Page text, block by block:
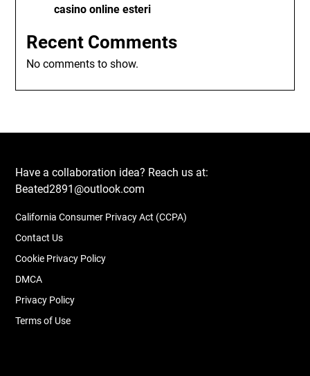
casino online esteri
Recent Comments
No comments to show.
Have a collaboration idea? Reach us at:
Beated2891@outlook.com
California Consumer Privacy Act (CCPA)
Contact Us
Cookie Privacy Policy
DMCA
Privacy Policy
Terms of Use